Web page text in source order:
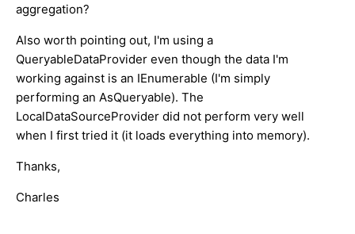
aggregation?
Also worth pointing out, I'm using a
QueryableDataProvider even though the data I'm
working against is an IEnumerable (I'm simply
performing an AsQueryable). The
LocalDataSourceProvider did not perform very well
when I first tried it (it loads everything into memory).
Thanks,
Charles